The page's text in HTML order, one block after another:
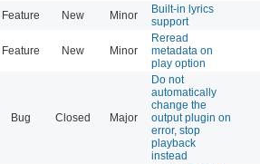
Feature New Minor
Built-in lyrics
support
Feature New Minor
Reread
metadata on
play option
Bug Closed Major
Do not
automatically
change the
output plugin on
error, stop
playback
instead